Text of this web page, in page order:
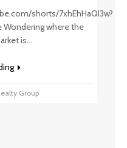
shorts/7xhEhHaQI3w?
Wondering where the
is...
Group